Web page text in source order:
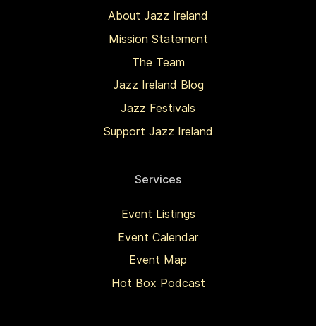
About Jazz Ireland
Mission Statement
The Team
Jazz Ireland Blog
Jazz Festivals
Support Jazz Ireland
Services
Event Listings
Event Calendar
Event Map
Hot Box Podcast